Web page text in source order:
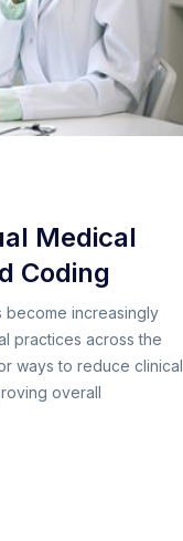
Medical
Coding
become increasingly
practices across the
ways to reduce clinical
overall